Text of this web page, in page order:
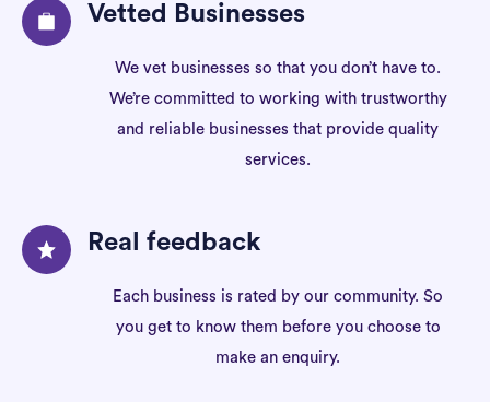
Vetted Businesses
We vet businesses so that you don’t have to.
We’re committed to working with trustworthy
and reliable businesses that provide quality
services.
Real feedback
Each business is rated by our community. So
you get to know them before you choose to
make an enquiry.